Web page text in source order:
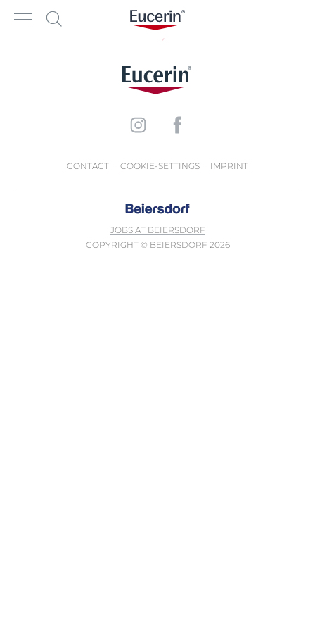
CONTACT COOKIE-SETTINGS IMPRINT
JOBS AT BEIERSDORF
COPYRIGHT © BEIERSDORF 2026